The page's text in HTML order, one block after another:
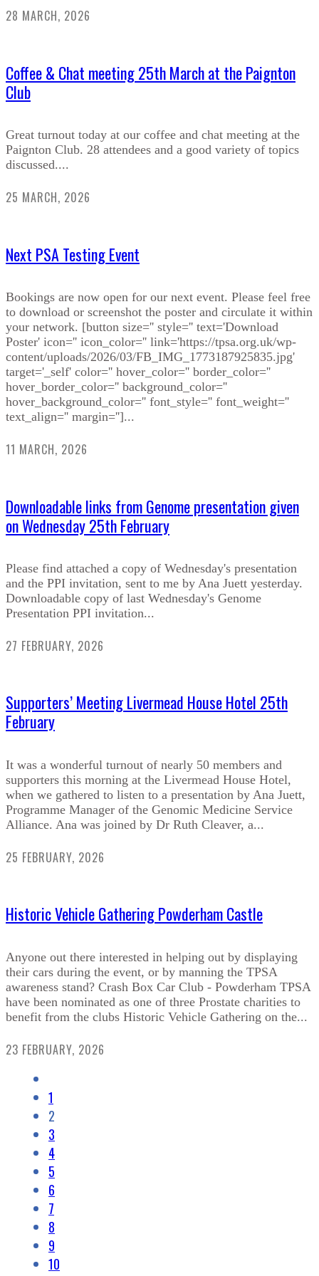
28 MARCH, 2026
Coffee & Chat meeting 25th March at the Paignton
Club
Great turnout today at our coffee and chat meeting at the
Paignton Club. 28 attendees and a good variety of topics
discussed....
25 MARCH, 2026
Next PSA Testing Event
Bookings are now open for our next event. Please feel free
to download or screenshot the poster and circulate it within
your network. [button size='' style='' text='Download
Poster' icon='' icon_color='' link='https://tpsa.org.uk/wp-
content/uploads/2026/03/FB_IMG_1773187925835.jpg'
target='_self' color='' hover_color='' border_color=''
hover_border_color='' background_color=''
hover_background_color='' font_style='' font_weight=''
text_align='' margin='']...
11 MARCH, 2026
Downloadable links from Genome presentation given
on Wednesday 25th February
Please find attached a copy of Wednesday's presentation
and the PPI invitation, sent to me by Ana Juett yesterday.
Downloadable copy of last Wednesday's Genome
Presentation PPI invitation...
27 FEBRUARY, 2026
Supporters’ Meeting Livermead House Hotel 25th
February
It was a wonderful turnout of nearly 50 members and
supporters this morning at the Livermead House Hotel,
when we gathered to listen to a presentation by Ana Juett,
Programme Manager of the Genomic Medicine Service
Alliance. Ana was joined by Dr Ruth Cleaver, a...
25 FEBRUARY, 2026
Historic Vehicle Gathering Powderham Castle
Anyone out there interested in helping out by displaying
their cars during the event, or by manning the TPSA
awareness stand? Crash Box Car Club - Powderham TPSA
have been nominated as one of three Prostate charities to
benefit from the clubs Historic Vehicle Gathering on the...
23 FEBRUARY, 2026
1
2
3
4
5
6
7
8
9
10